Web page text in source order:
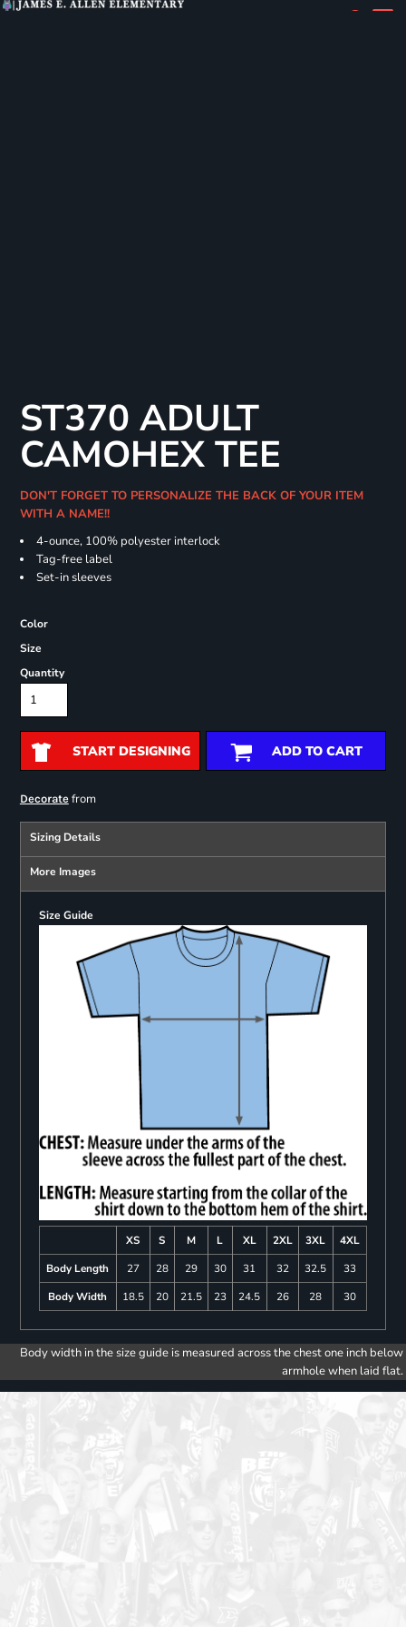
ST370 ADULT
CAMOHEX TEE
DON'T FORGET TO PERSONALIZE THE BACK OF YOUR ITEM
WITH A NAME!!
4-ounce, 100% polyester interlock
Tag-free label
Set-in sleeves
Color
Size
Quantity
START DESIGNING ADD TO CART
Decoratefrom
Sizing Details
More Images
Size Guide
XS S M L XL 2XL 3XL
4XL
Body Length
27 28 29 30 31 32 32.5
33
Body Width
18.5 20 21.5 23 24.5 26 28 30
Body width in the size guide is measured across the chest one inch below
armhole when laid flat.